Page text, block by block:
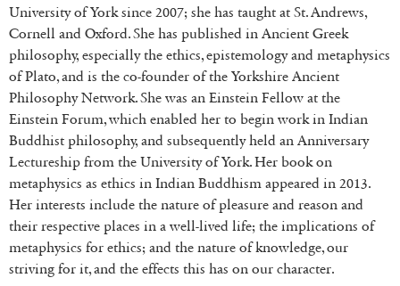
University of York since 2007; she has taught at St. Andrews,
Cornell and Oxford. She has published in Ancient Greek
philosophy, especially the ethics, epistemology and metaphysics
of Plato, and is the co-founder of the Yorkshire Ancient
Philosophy Network. She was an Einstein Fellow at the
Einstein Forum, which enabled her to begin work in Indian
Buddhist philosophy, and subsequently held an Anniversary
Lectureship from the University of York. Her book on
metaphysics as ethics in Indian Buddhism appeared in 2013.
Her interests include the nature of pleasure and reason and
their respective places in a well-lived life; the implications of
metaphysics for ethics; and the nature of knowledge, our
striving for it, and the effects this has on our character.